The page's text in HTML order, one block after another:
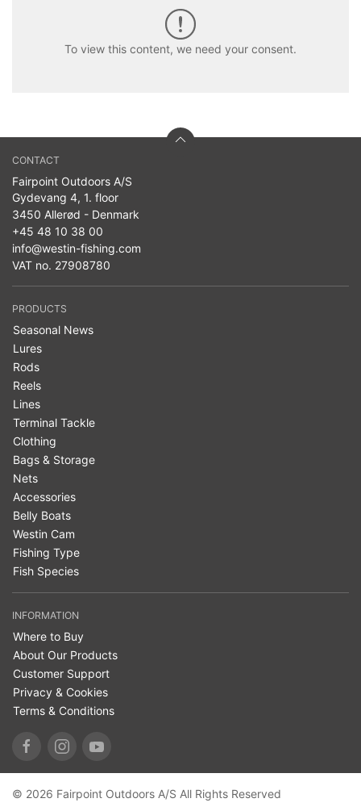
To view this content, we need your consent.
CONTACT
Fairpoint Outdoors A/S
Gydevang 4, 1. floor
3450 Allerød - Denmark
+45 48 10 38 00
info@westin-fishing.com
VAT no. 27908780
PRODUCTS
Seasonal News
Lures
Rods
Reels
Lines
Terminal Tackle
Clothing
Bags & Storage
Nets
Accessories
Belly Boats
Westin Cam
Fishing Type
Fish Species
INFORMATION
Where to Buy
About Our Products
Customer Support
Privacy & Cookies
Terms & Conditions
© 2026 Fairpoint Outdoors A/S All Rights Reserved